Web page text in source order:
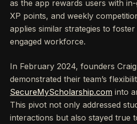
as the app rewards users with
XP points, and weekly
applies similar strategies to
engaged workforce.
In February 2024, founders
demonstrated their team’s
SecureMyScholarship.com into
This pivot not only addressed
interactions but also stayed true